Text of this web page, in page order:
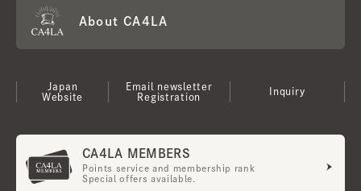
About CA4LA
Japan
Website
Email newsletter
Registration
Inquiry
CA4LA MEMBERS
Points service and membership rank
Special offers available.